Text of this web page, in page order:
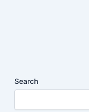
Search